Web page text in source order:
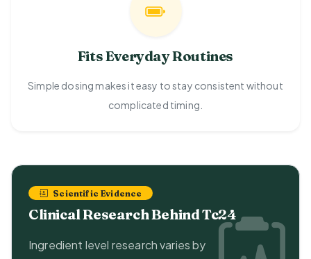
Fits Everyday Routines
Simple dosing makes it easy to stay consistent without
complicated timing.
Scientific Evidence
Clinical Research Behind Tc24
Ingredient level research varies by